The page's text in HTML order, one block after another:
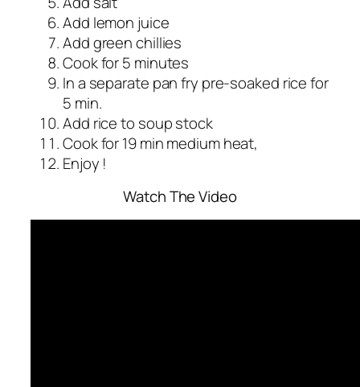
Add lemon juice
Add green chillies
Cook for 5 minutes
In a separate pan fry pre-soaked rice for
5 min.
Add rice to soup stock
Cook for 19 min medium heat,
Enjoy !
Watch The Video